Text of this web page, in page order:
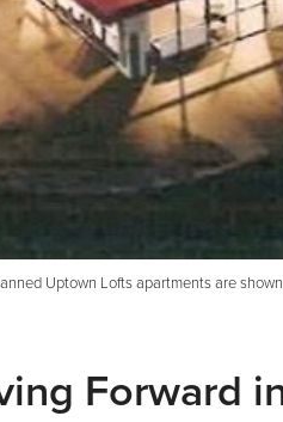
Uptown Lofts apartments are
Forward